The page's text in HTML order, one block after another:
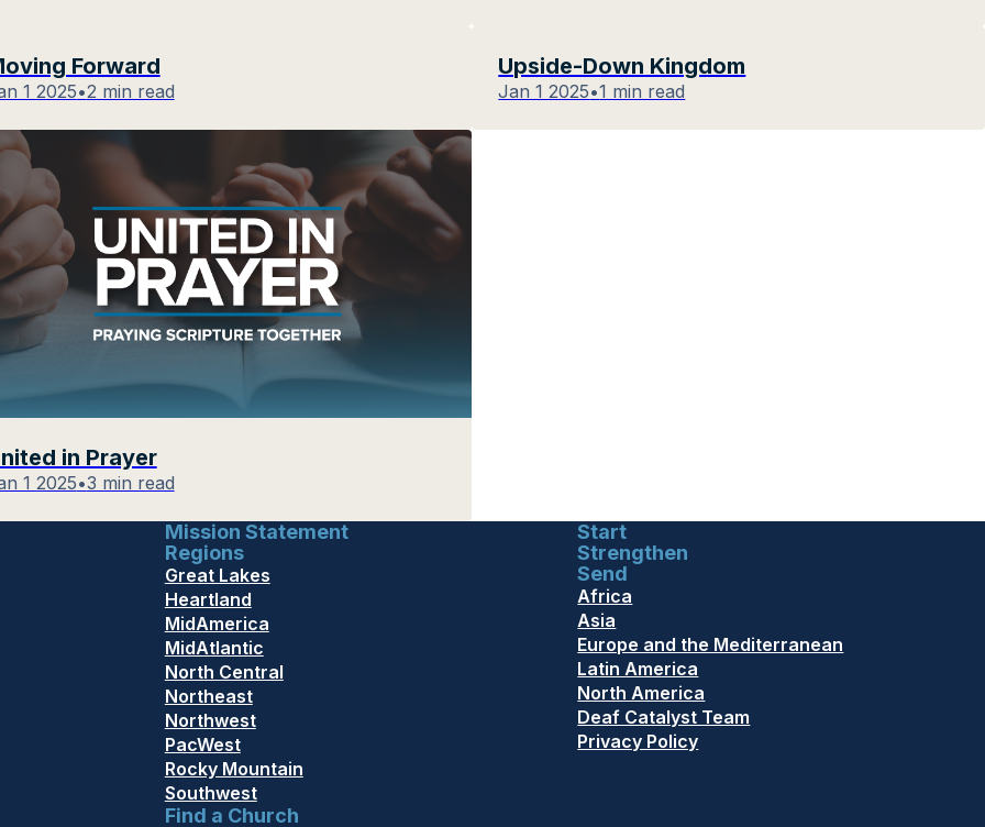
Forward
1 2025•2 min read
Upside-Down Kingdom
Jan 1 2025•1 min read
in Prayer
1 2025•3 min read
Mission Statement
Regions
Great Lakes
Heartland
MidAmerica
MidAtlantic
North Central
Northeast
Northwest
PacWest
Rocky Mountain
Southwest
Find a Church
Start
Strengthen
Send
Africa
Asia
Europe and the Mediterranean
Latin America
North America
Deaf Catalyst Team
Privacy Policy